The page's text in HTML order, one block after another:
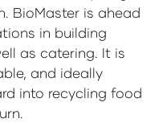
BioMaster is ahead
in building
as catering. It is
and ideally
into recycling food